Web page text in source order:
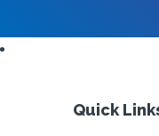
Quick